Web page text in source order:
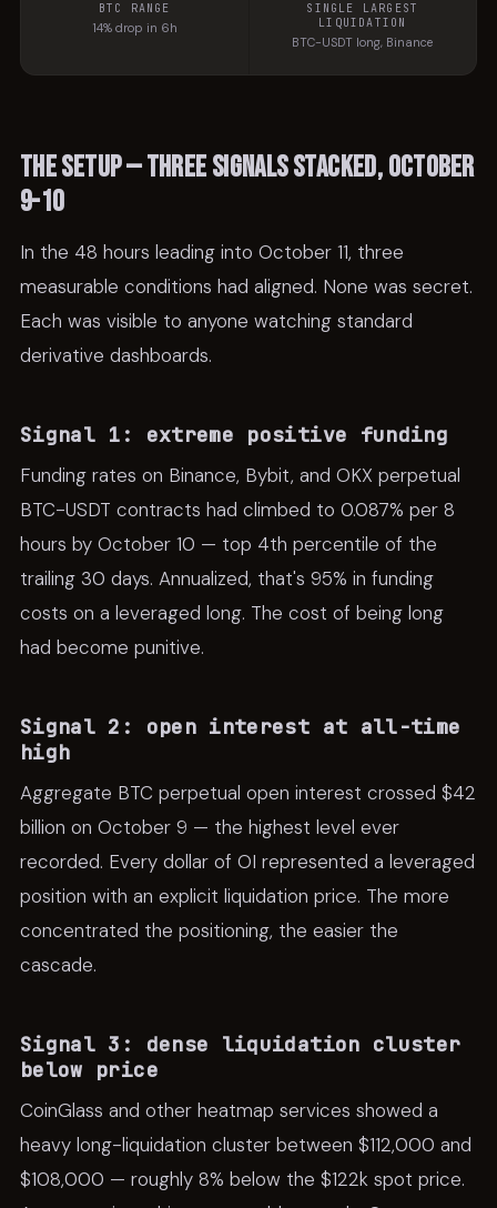
BTC RANGE
14% drop in 6h
SINGLE LARGEST
LIQUIDATION
BTC-USDT long, Binance
The setup — three signals stacked, October
9-10
In the 48 hours leading into October 11, three
measurable conditions had aligned. None was secret.
Each was visible to anyone watching standard
derivative dashboards.
Signal 1: extreme positive funding
Funding rates on Binance, Bybit, and OKX perpetual
BTC-USDT contracts had climbed to 0.087% per 8
hours by October 10 — top 4th percentile of the
trailing 30 days. Annualized, that's 95% in funding
costs on a leveraged long. The cost of being long
had become punitive.
Signal 2: open interest at all-time
high
Aggregate BTC perpetual open interest crossed $42
billion on October 9 — the highest level ever
recorded. Every dollar of OI represented a leveraged
position with an explicit liquidation price. The more
concentrated the positioning, the easier the
cascade.
Signal 3: dense liquidation cluster
below price
CoinGlass and other heatmap services showed a
heavy long-liquidation cluster between $112,000 and
$108,000 — roughly 8% below the $122k spot price.